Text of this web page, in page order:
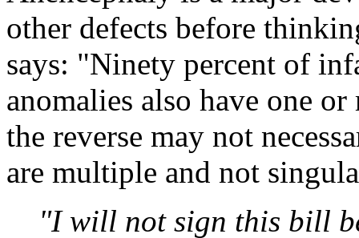
other defects before
says: "Ninety percent of
anomalies also have one
the reverse may not
are multiple and not
"I will not sign this bill